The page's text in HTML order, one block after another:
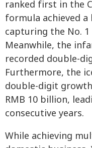
ranked first in the
formula achieved
capturing the No.
Meanwhile, the
recorded double-
Furthermore, the
double-digit
RMB 10 billion,
consecutive years.
While achieving